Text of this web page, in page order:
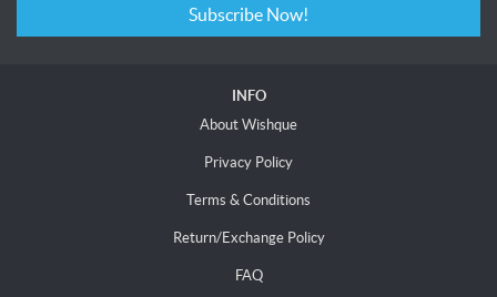
Subscribe Now!
INFO
About Wishque
Privacy Policy
Terms & Conditions
Return/Exchange Policy
FAQ